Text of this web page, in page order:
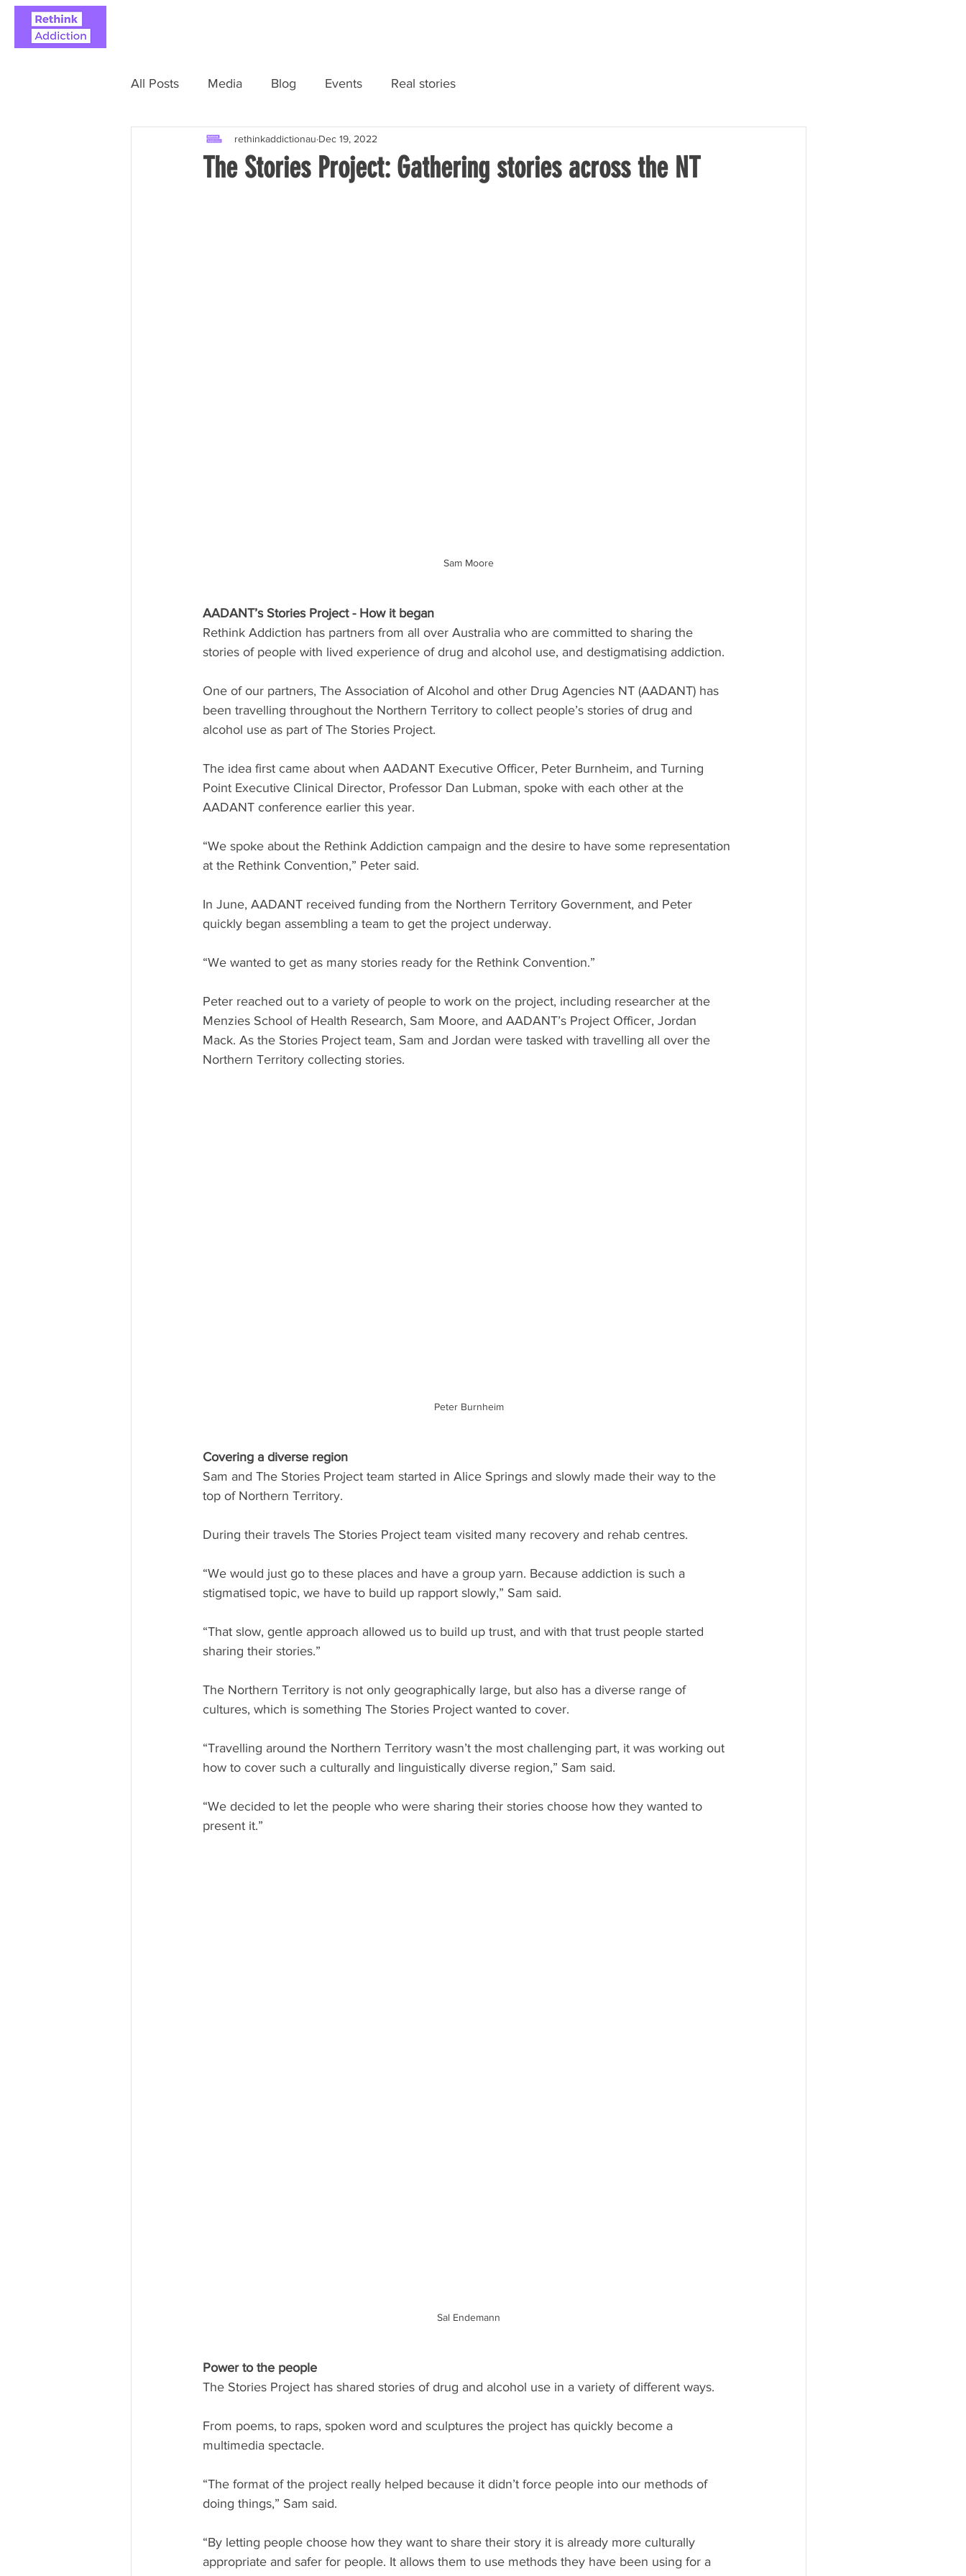
All Posts Media Blog Events Real stories
The Stories Project: Gathering stories across the NT
rethinkaddictionau Dec 19, 2022
Sam Moore
AADANT’s Stories Project - How it began
Rethink Addiction has partners from all over Australia who are committed to sharing the
stories of people with lived experience of drug and alcohol use, and destigmatising addiction.
One of our partners, The Association of Alcohol and other Drug Agencies NT (AADANT) has
been travelling throughout the Northern Territory to collect people’s stories of drug and
alcohol use as part of The Stories Project.
The idea first came about when AADANT Executive Officer, Peter Burnheim, and Turning
Point Executive Clinical Director, Professor Dan Lubman, spoke with each other at the
AADANT conference earlier this year.
“We spoke about the Rethink Addiction campaign and the desire to have some representation
at the Rethink Convention,” Peter said.
In June, AADANT received funding from the Northern Territory Government, and Peter
quickly began assembling a team to get the project underway.
“We wanted to get as many stories ready for the Rethink Convention.”
Peter reached out to a variety of people to work on the project, including researcher at the
Menzies School of Health Research, Sam Moore, and AADANT’s Project Officer, Jordan
Mack. As the Stories Project team, Sam and Jordan were tasked with travelling all over the
Northern Territory collecting stories.
Peter Burnheim
Covering a diverse region
Sam and The Stories Project team started in Alice Springs and slowly made their way to the
top of Northern Territory.
During their travels The Stories Project team visited many recovery and rehab centres.
“We would just go to these places and have a group yarn. Because addiction is such a
stigmatised topic, we have to build up rapport slowly,” Sam said.
“That slow, gentle approach allowed us to build up trust, and with that trust people started
sharing their stories.”
The Northern Territory is not only geographically large, but also has a diverse range of
cultures, which is something The Stories Project wanted to cover.
“Travelling around the Northern Territory wasn’t the most challenging part, it was working out
how to cover such a culturally and linguistically diverse region,” Sam said.
“We decided to let the people who were sharing their stories choose how they wanted to
present it.”
Sal Endemann
Power to the people
The Stories Project has shared stories of drug and alcohol use in a variety of different ways.
From poems, to raps, spoken word and sculptures the project has quickly become a
multimedia spectacle.
“The format of the project really helped because it didn’t force people into our methods of
doing things,” Sam said.
“By letting people choose how they want to share their story it is already more culturally
appropriate and safer for people. It allows them to use methods they have been using for a